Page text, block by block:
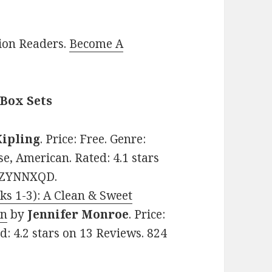
Readers. Become A
Sets
. Price: Free. Genre:
American. Rated: 4.1 stars
1-3): A Clean & Sweet
by Jennifer Monroe. Price:
4.2 stars on 13 Reviews. 824